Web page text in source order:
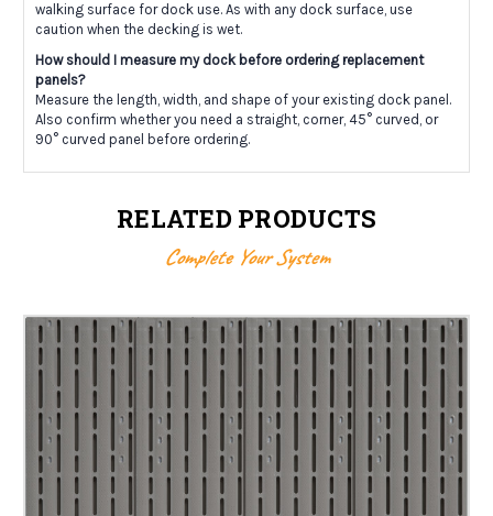
walking surface for dock use. As with any dock surface, use
caution when the decking is wet.
How should I measure my dock before ordering replacement
panels?
Measure the length, width, and shape of your existing dock panel.
Also confirm whether you need a straight, corner, 45° curved, or
90° curved panel before ordering.
RELATED PRODUCTS
Complete Your System